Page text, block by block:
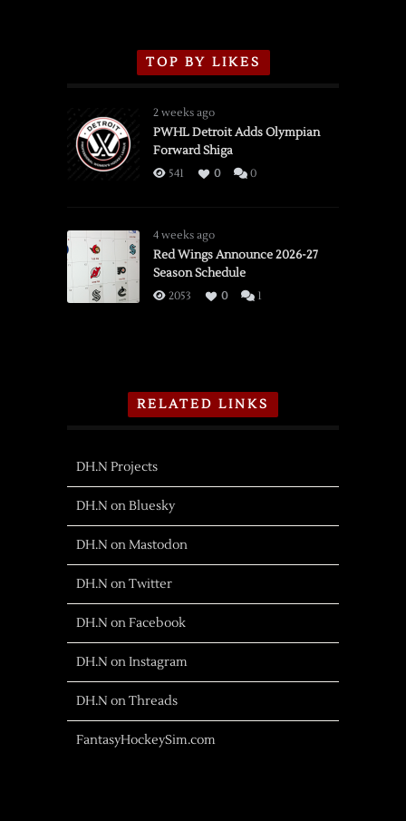
TOP BY LIKES
2 weeks ago
PWHL Detroit Adds Olympian
Forward Shiga
541 0 0
4 weeks ago
Red Wings Announce 2026-27
Season Schedule
2053 0 1
RELATED LINKS
DH.N Projects
DH.N on Bluesky
DH.N on Mastodon
DH.N on Twitter
DH.N on Facebook
DH.N on Instagram
DH.N on Threads
FantasyHockeySim.com